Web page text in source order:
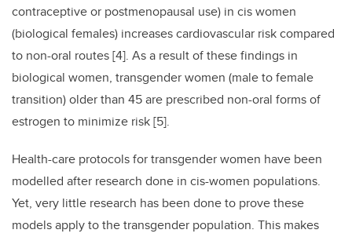
contraceptive or postmenopausal use) in cis women
(biological females) increases cardiovascular risk compared
to non-oral routes [4]. As a result of these findings in
biological women, transgender women (male to female
transition) older than 45 are prescribed non-oral forms of
estrogen to minimize risk [5].
Health-care protocols for transgender women have been
modelled after research done in cis-women populations.
Yet, very little research has been done to prove these
models apply to the transgender population. This makes